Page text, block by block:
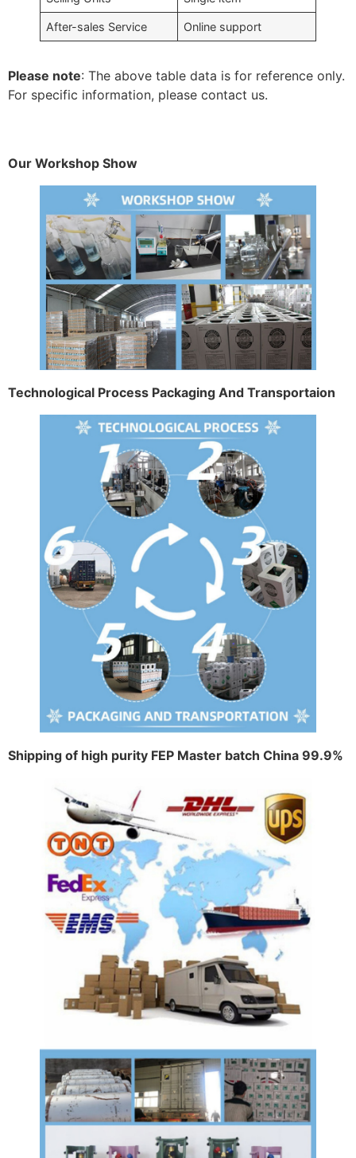
After-sales Service Online support
Please note: The above table data is for reference only.
For specific information, please contact us.
Our Workshop Show
Technological Process Packaging And Transportaion
Shipping of high purity FEP Master batch China 99.9%